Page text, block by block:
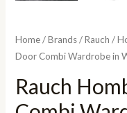
Home/Brands/Rauch /
Door Combi Wardrobe in
Rauch